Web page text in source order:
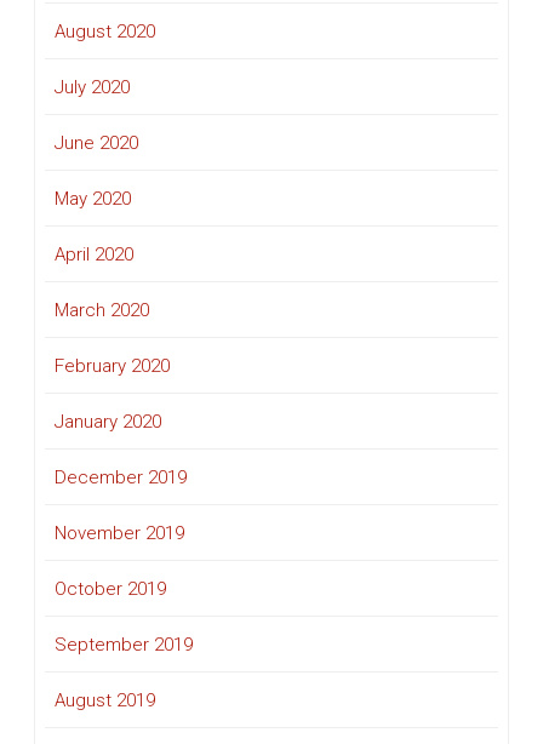
August 2020
July 2020
June 2020
May 2020
April 2020
March 2020
February 2020
January 2020
December 2019
November 2019
October 2019
September 2019
August 2019